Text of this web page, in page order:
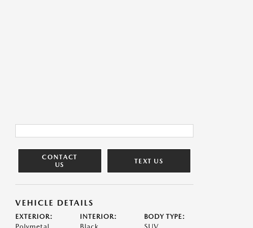
CONTACT
US
TEXT US
VEHICLE DETAILS
EXTERIOR: INTERIOR: BODY TYPE: